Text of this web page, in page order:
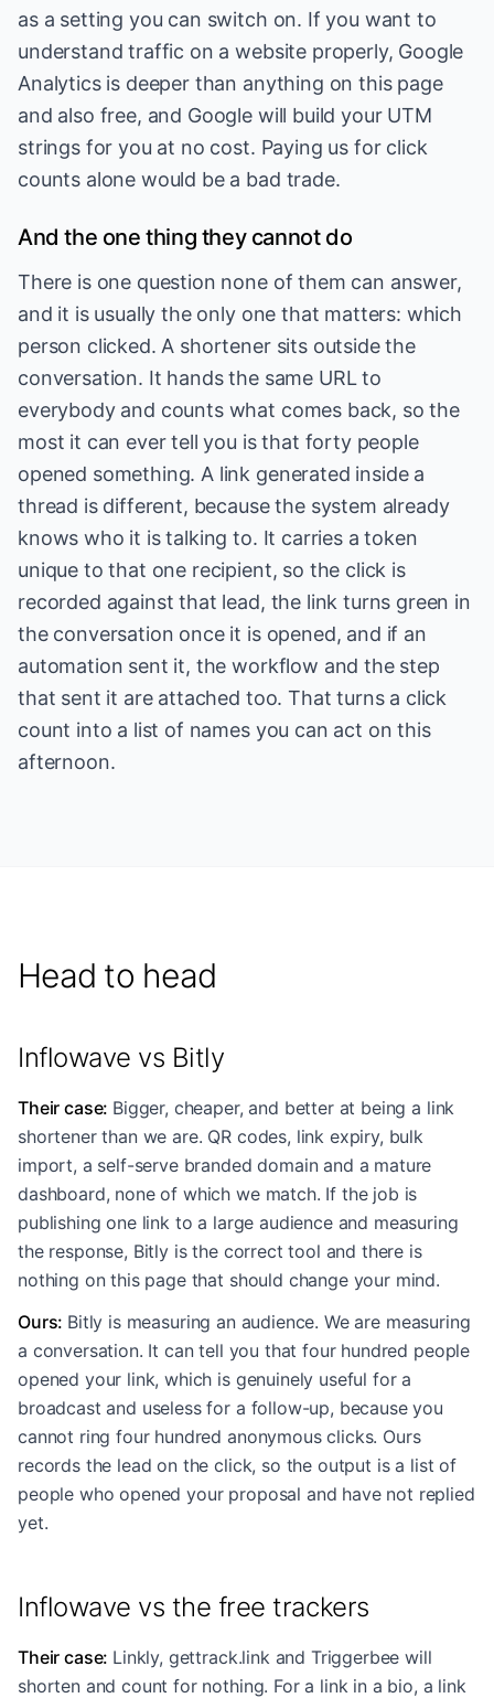
as a setting you can switch on. If you want to
understand traffic on a website properly, Google
Analytics is deeper than anything on this page
and also free, and Google will build your UTM
strings for you at no cost. Paying us for click
counts alone would be a bad trade.
And the one thing they cannot do
There is one question none of them can answer,
and it is usually the only one that matters: which
person clicked. A shortener sits outside the
conversation. It hands the same URL to
everybody and counts what comes back, so the
most it can ever tell you is that forty people
opened something. A link generated inside a
thread is different, because the system already
knows who it is talking to. It carries a token
unique to that one recipient, so the click is
recorded against that lead, the link turns green in
the conversation once it is opened, and if an
automation sent it, the workflow and the step
that sent it are attached too. That turns a click
count into a list of names you can act on this
afternoon.
Head to head
Inflowave vs Bitly
Their case: Bigger, cheaper, and better at being a link
shortener than we are. QR codes, link expiry, bulk
import, a self-serve branded domain and a mature
dashboard, none of which we match. If the job is
publishing one link to a large audience and measuring
the response, Bitly is the correct tool and there is
nothing on this page that should change your mind.
Ours: Bitly is measuring an audience. We are measuring
a conversation. It can tell you that four hundred people
opened your link, which is genuinely useful for a
broadcast and useless for a follow-up, because you
cannot ring four hundred anonymous clicks. Ours
records the lead on the click, so the output is a list of
people who opened your proposal and have not replied
yet.
Inflowave vs the free trackers
Their case: Linkly, gettrack.link and Triggerbee will
shorten and count for nothing. For a link in a bio, a link